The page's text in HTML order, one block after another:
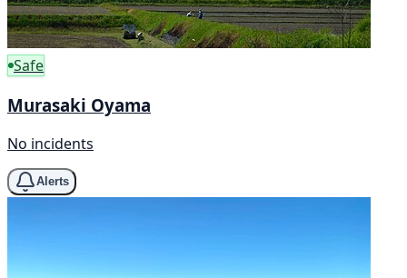
Safe
Murasaki Oyama
No incidents
Alerts